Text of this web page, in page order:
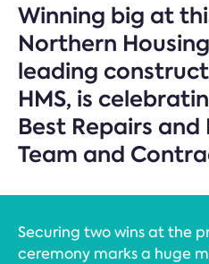
Winning big at
Northern
leading
HMS, is
Best Repairs
Team and
Securing two wins at the
ceremony marks a huge